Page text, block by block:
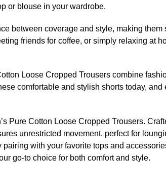
or blouse in your wardrobe.
between coverage and style, making
friends for coffee, or simply relaxing at
Loose Cropped Trousers combine
comfortable and stylish shorts today,
Pure Cotton Loose Cropped Trousers.
unrestricted movement, perfect for
with your favorite tops and
go-to choice for both comfort and style.